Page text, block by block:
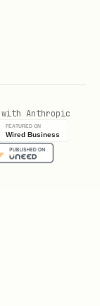
area
Anthropic